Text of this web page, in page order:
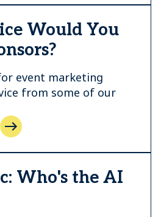
Would You
event marketing
from some of our
Who's the AI